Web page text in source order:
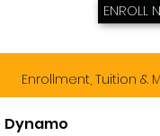
ENROLL
Enrollment, Tuition &
Dynamo